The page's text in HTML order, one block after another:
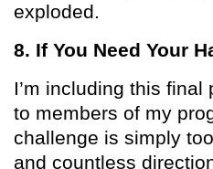
exploded.
8. If You Need Your
I’m including this
to members of my
challenge is simply
and countless